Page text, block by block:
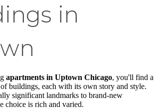
in
apartments in Uptown Chicago, you'll find a
buildings, each with its own story and style.
significant landmarks to brand-new
choice is rich and varied.